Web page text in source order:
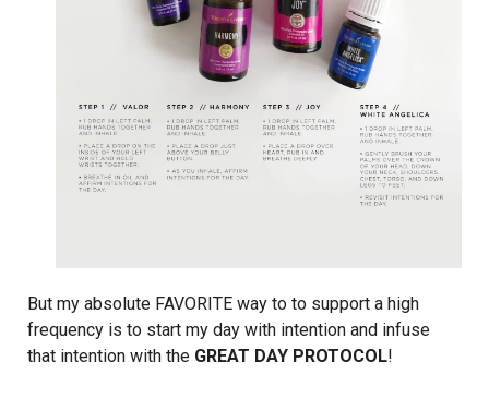
But my absolute FAVORITE way to to support a high
frequency is to start my day with intention and infuse
that intention with the GREAT DAY PROTOCOL!